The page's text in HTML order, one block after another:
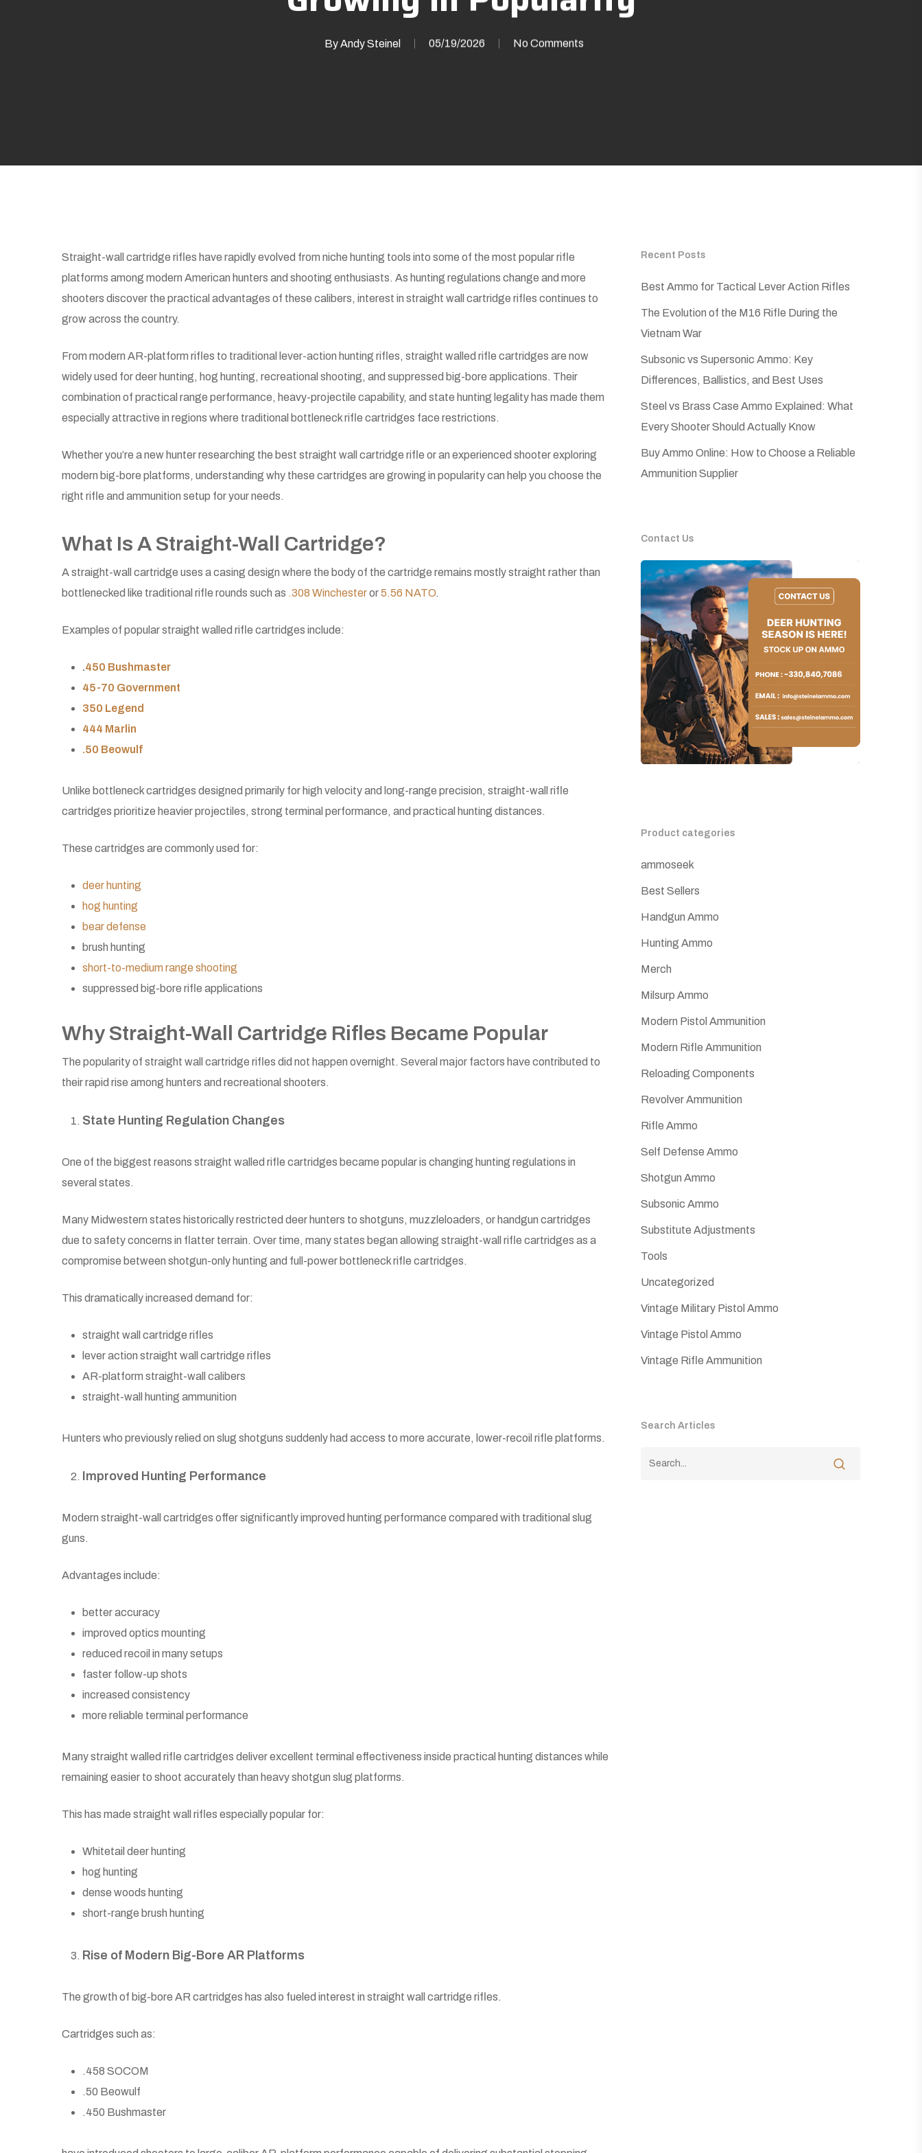
ByAndy Steinel 05/19/2026 No Comments
Straight-wall cartridge rifles have rapidly evolved from niche hunting tools into some of the most popular rifle
platforms among modern American hunters and shooting enthusiasts. As hunting regulations change and more
shooters discover the practical advantages of these calibers, interest in straight wall cartridge rifles continues to
grow across the country.
From modern AR-platform rifles to traditional lever-action hunting rifles, straight walled rifle cartridges are now
widely used for deer hunting, hog hunting, recreational shooting, and suppressed big-bore applications. Their
combination of practical range performance, heavy-projectile capability, and state hunting legality has made them
especially attractive in regions where traditional bottleneck rifle cartridges face restrictions.
Whether you’re a new hunter researching the best straight wall cartridge rifle or an experienced shooter exploring
modern big-bore platforms, understanding why these cartridges are growing in popularity can help you choose the
right rifle and ammunition setup for your needs.
What Is A Straight-Wall Cartridge?
A straight-wall cartridge uses a casing design where the body of the cartridge remains mostly straight rather than
bottlenecked like traditional rifle rounds such as .308 Winchesteror5.56 NATO.
Examples of popular straight walled rifle cartridges include:
.450 Bushmaster
45-70 Government
350 Legend
444 Marlin
.50 Beowulf
Unlike bottleneck cartridges designed primarily for high velocity and long-range precision, straight-wall rifle
cartridges prioritize heavier projectiles, strong terminal performance, and practical hunting distances.
These cartridges are commonly used for:
deer hunting
hog hunting
bear defense
brush hunting
short-to-medium range shooting
suppressed big-bore rifle applications
Why Straight-Wall Cartridge Rifles Became Popular
The popularity of straight wall cartridge rifles did not happen overnight. Several major factors have contributed to
their rapid rise among hunters and recreational shooters.
State Hunting Regulation Changes
One of the biggest reasons straight walled rifle cartridges became popular is changing hunting regulations in
several states.
Many Midwestern states historically restricted deer hunters to shotguns, muzzleloaders, or handgun cartridges
due to safety concerns in flatter terrain. Over time, many states began allowing straight-wall rifle cartridges as a
compromise between shotgun-only hunting and full-power bottleneck rifle cartridges.
This dramatically increased demand for:
straight wall cartridge rifles
lever action straight wall cartridge rifles
AR-platform straight-wall calibers
straight-wall hunting ammunition
Hunters who previously relied on slug shotguns suddenly had access to more accurate, lower-recoil rifle platforms.
Improved Hunting Performance
Modern straight-wall cartridges offer significantly improved hunting performance compared with traditional slug
guns.
Advantages include:
better accuracy
improved optics mounting
reduced recoil in many setups
faster follow-up shots
increased consistency
more reliable terminal performance
Many straight walled rifle cartridges deliver excellent terminal effectiveness inside practical hunting distances while
remaining easier to shoot accurately than heavy shotgun slug platforms.
This has made straight wall rifles especially popular for:
Whitetail deer hunting
hog hunting
dense woods hunting
short-range brush hunting
Rise of Modern Big-Bore AR Platforms
The growth of big-bore AR cartridges has also fueled interest in straight wall cartridge rifles.
Cartridges such as:
.458 SOCOM
.50 Beowulf
.450 Bushmaster
Recent Posts
Best Ammo for Tactical Lever Action Rifles
The Evolution of the M16 Rifle During the
Vietnam War
Subsonic vs Supersonic Ammo: Key
Differences, Ballistics, and Best Uses
Steel vs Brass Case Ammo Explained: What
Every Shooter Should Actually Know
Buy Ammo Online: How to Choose a Reliable
Ammunition Supplier
Contact Us
Product categories
ammoseek
Best Sellers
Handgun Ammo
Hunting Ammo
Merch
Milsurp Ammo
Modern Pistol Ammunition
Modern Rifle Ammunition
Reloading Components
Revolver Ammunition
Rifle Ammo
Self Defense Ammo
Shotgun Ammo
Subsonic Ammo
Substitute Adjustments
Tools
Uncategorized
Vintage Military Pistol Ammo
Vintage Pistol Ammo
Vintage Rifle Ammunition
Search Articles